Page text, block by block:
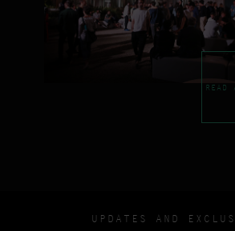
READ
UPDATES AND